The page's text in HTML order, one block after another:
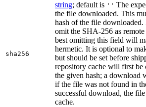
sha256
string; default is '' The
the file downloaded. This
hash of the file
omit the SHA-256 as
best omitting this field will
hermetic. It is optional to
but should be set before
repository cache will first
the given hash; a download
if the file was not found in
successful download, the
cache.